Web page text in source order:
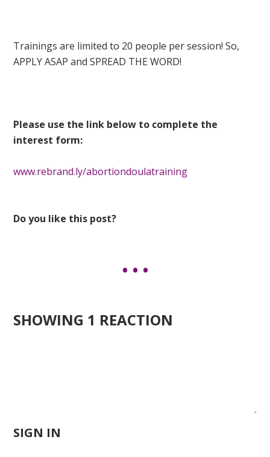
Trainings are limited to 20 people per session! So,
APPLY ASAP and SPREAD THE WORD!
Please use the link below to complete the
interest form:
www.rebrand.ly/abortiondoulatraining
Do you like this post?
SHOWING 1 REACTION
SIGN IN